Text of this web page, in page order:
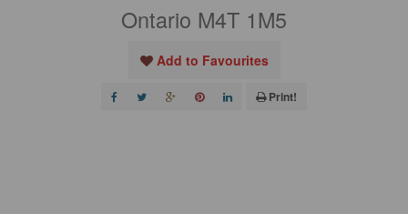
Ontario M4T 1M5
Add to Favourites
Print!